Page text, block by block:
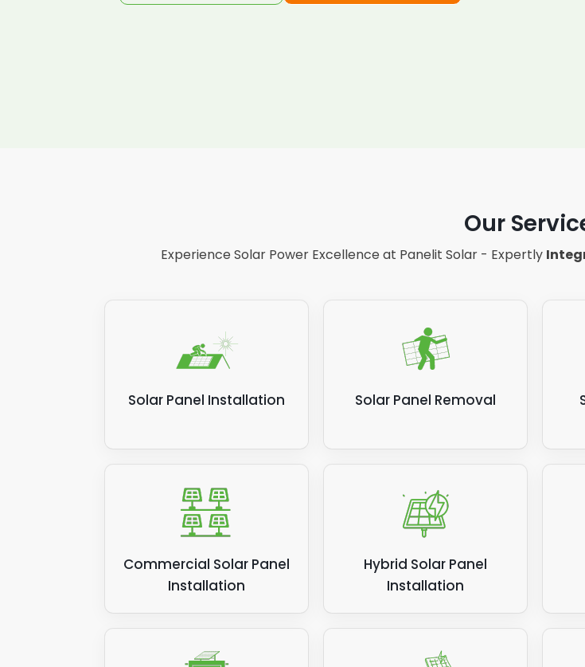
Our
Experience Solar Power Excellence at Panelit Solar - Expertly
Solar Panel Installation Solar Panel Removal
Commercial Solar Panel
Installation
Hybrid Solar Panel
Installation